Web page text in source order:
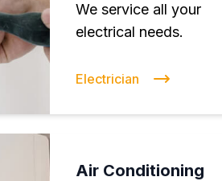
We service all your
electrical needs.
Electrician
Air Conditioning